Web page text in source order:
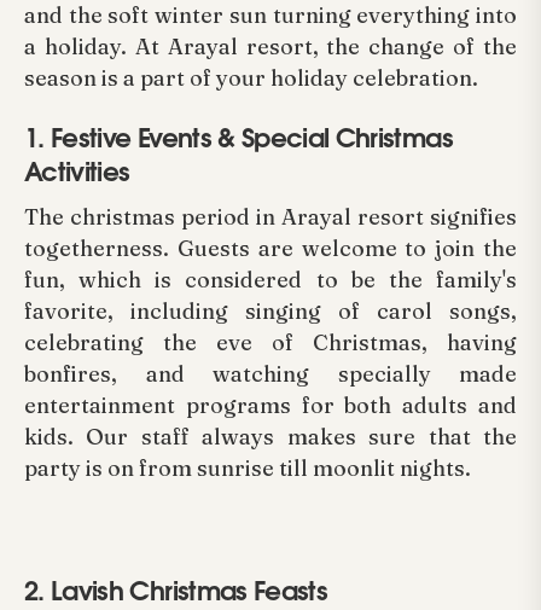
and the soft winter sun turning everything into
a holiday. At Arayal resort, the change of the
season is a part of your holiday celebration.
1. Festive Events & Special Christmas
Activities
The christmas period in Arayal resort signifies
togetherness. Guests are welcome to join the
fun, which is considered to be the family's
favorite, including singing of carol songs,
celebrating the eve of Christmas, having
bonfires, and watching specially made
entertainment programs for both adults and
kids. Our staff always makes sure that the
party is on from sunrise till moonlit nights.
2. Lavish Christmas Feasts